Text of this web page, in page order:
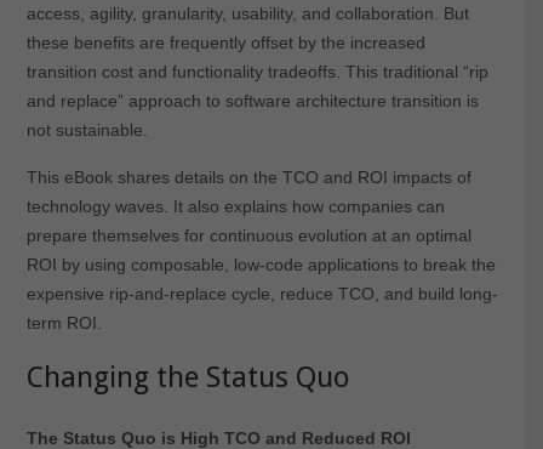
access, agility, granularity, usability, and collaboration. But
these benefits are frequently offset by the increased
transition cost and functionality tradeoffs. This traditional “rip
and replace” approach to software architecture transition is
not sustainable.
This eBook shares details on the TCO and ROI impacts of
technology waves. It also explains how companies can
prepare themselves for continuous evolution at an optimal
ROI by using composable, low-code applications to break the
expensive rip-and-replace cycle, reduce TCO, and build long-
term ROI.
Changing the Status Quo
The Status Quo is High TCO and Reduced ROI